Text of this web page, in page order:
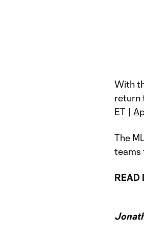
With
return
ET |
The
teams
READ